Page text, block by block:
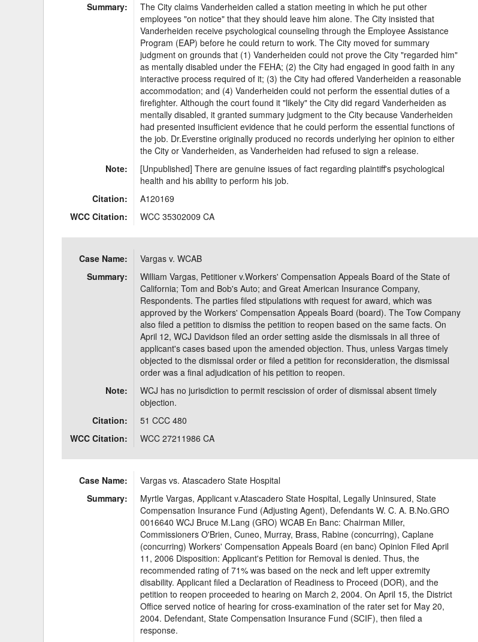
Summary:
The City claims Vanderheiden called a station meeting in which he put other
employees "on notice" that they should leave him alone. The City insisted that
Vanderheiden receive psychological counseling through the Employee Assistance
Program (EAP) before he could return to work. The City moved for summary
judgment on grounds that (1) Vanderheiden could not prove the City "regarded him"
as mentally disabled under the FEHA; (2) the City had engaged in good faith in any
interactive process required of it; (3) the City had offered Vanderheiden a reasonable
accommodation; and (4) Vanderheiden could not perform the essential duties of a
firefighter. Although the court found it "likely" the City did regard Vanderheiden as
mentally disabled, it granted summary judgment to the City because Vanderheiden
had presented insufficient evidence that he could perform the essential functions of
the job. Dr.Everstine originally produced no records underlying her opinion to either
the City or Vanderheiden, as Vanderheiden had refused to sign a release.
Note:
[Unpublished] There are genuine issues of fact regarding plaintiff's psychological
health and his ability to perform his job.
Citation:
A120169
WCC Citation:
WCC 35302009 CA
Case Name: Vargas v. WCAB
Summary:
William Vargas, Petitioner v.Workers' Compensation Appeals Board of the State of
California; Tom and Bob's Auto; and Great American Insurance Company,
Respondents. The parties filed stipulations with request for award, which was
approved by the Workers' Compensation Appeals Board (board). The Tow Company
also filed a petition to dismiss the petition to reopen based on the same facts. On
April 12, WCJ Davidson filed an order setting aside the dismissals in all three of
applicant's cases based upon the amended objection. Thus, unless Vargas timely
objected to the dismissal order or filed a petition for reconsideration, the dismissal
order was a final adjudication of his petition to reopen.
Note:
WCJ has no jurisdiction to permit rescission of order of dismissal absent timely
objection.
Citation:
51 CCC 480
WCC Citation:
WCC 27211986 CA
Case Name: Vargas vs. Atascadero State Hospital
Summary:
Myrtle Vargas, Applicant v.Atascadero State Hospital, Legally Uninsured, State
Compensation Insurance Fund (Adjusting Agent), Defendants W. C. A. B.No.GRO
0016640 WCJ Bruce M.Lang (GRO) WCAB En Banc: Chairman Miller,
Commissioners O'Brien, Cuneo, Murray, Brass, Rabine (concurring), Caplane
(concurring) Workers' Compensation Appeals Board (en banc) Opinion Filed April
11, 2006 Disposition: Applicant's Petition for Removal is denied. Thus, the
recommended rating of 71% was based on the neck and left upper extremity
disability. Applicant filed a Declaration of Readiness to Proceed (DOR), and the
petition to reopen proceeded to hearing on March 2, 2004. On April 15, the District
Office served notice of hearing for cross-examination of the rater set for May 20,
2004. Defendant, State Compensation Insurance Fund (SCIF), then filed a
response.